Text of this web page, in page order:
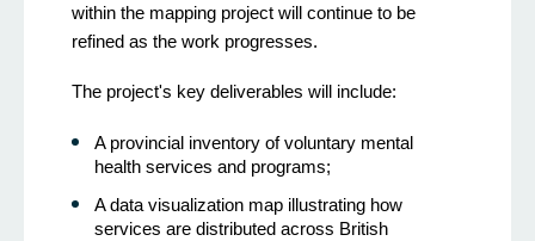
within the mapping project will continue to be
refined as the work progresses.
The project's key deliverables will include:
A provincial inventory of voluntary mental
health services and programs;
A data visualization map illustrating how
services are distributed across British